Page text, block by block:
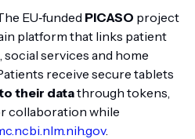
EU‑funded PICASO project
platform that links patient
services and home
receive secure tablets
their datathrough tokens,
collaboration while
.